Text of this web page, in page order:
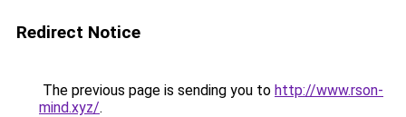
Redirect Notice
The previous page is sending you to http://www.rson-
mind.xyz/.